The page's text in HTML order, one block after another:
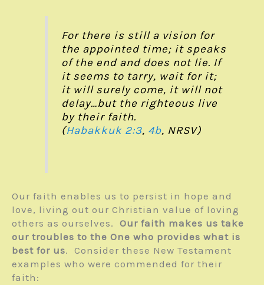
For there is still a vision for
the appointed time; it speaks
of the end and does not lie. If
it seems to tarry, wait for it;
it will surely come, it will not
delay…but the righteous live
by their faith.
(Habakkuk 2:3, 4b, NRSV)
Our faith enables us to persist in hope and
love, living out our Christian value of loving
others as ourselves. Our faith makes us take
our troubles to the One who provides what is
best for us. Consider these New Testament
examples who were commended for their
faith: